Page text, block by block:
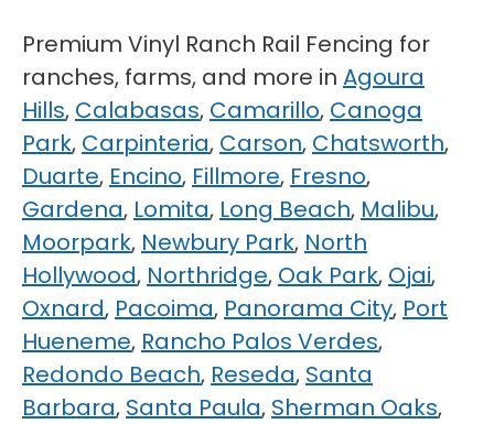
Premium Vinyl Ranch Rail Fencing for
ranches, farms, and more in Agoura
Hills, Calabasas, Camarillo, Canoga
Park, Carpinteria, Carson, Chatsworth,
Duarte, Encino, Fillmore, Fresno,
Gardena, Lomita, Long Beach, Malibu,
Moorpark, Newbury Park, North
Hollywood, Northridge, Oak Park, Ojai,
Oxnard, Pacoima, Panorama City, Port
Hueneme, Rancho Palos Verdes,
Redondo Beach, Reseda, Santa
Barbara, Santa Paula, Sherman Oaks,